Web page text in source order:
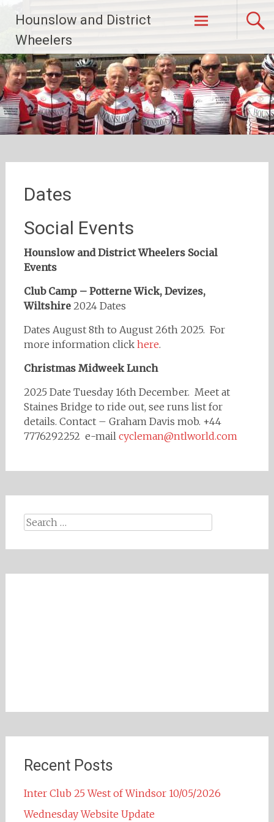
content
Hounslow and District
Wheelers
Dates
Social Events
Hounslow and District Wheelers Social
Events
Club Camp – Potterne Wick, Devizes,
Wiltshire2024 Dates
Dates August 8th to August 26th 2025. For
more information click here.
Christmas Midweek Lunch
2025 Date Tuesday 16th December. Meet at
Staines Bridge to ride out, see runs list for
details. Contact – Graham Davis mob. +44
7776292252 e-mail cycleman@ntlworld.com
Search
Recent Posts
Inter Club 25 West of Windsor 10/05/2026
Wednesday Website Update